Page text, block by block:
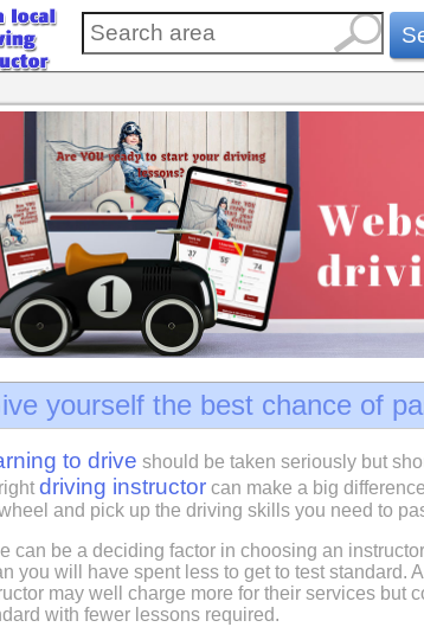
yourself the best chance of
to drive should be taken seriously but
driving instructorcan make a big
and pick up the driving skills you need to
can be a deciding factor in choosing an
you will have spent less to get to test standard.
may well charge more for their services but
with fewer lessons required.